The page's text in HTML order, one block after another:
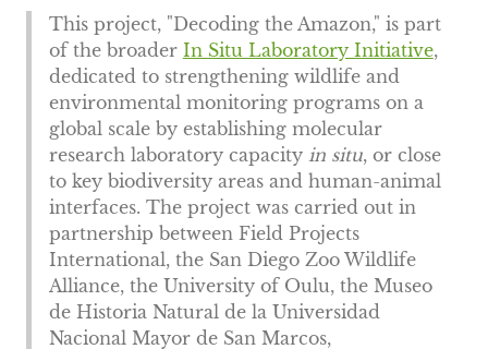
This project, "Decoding the Amazon," is part
of the broader In Situ Laboratory Initiative,
dedicated to strengthening wildlife and
environmental monitoring programs on a
global scale by establishing molecular
research laboratory capacity in situ, or close
to key biodiversity areas and human-animal
interfaces. The project was carried out in
partnership between Field Projects
International, the San Diego Zoo Wildlife
Alliance, the University of Oulu, the Museo
de Historia Natural de la Universidad
Nacional Mayor de San Marcos,